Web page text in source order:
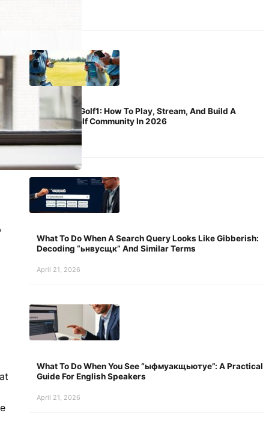
YouAndMeGolf1: How To Play, Stream, And Build A
Friendly Golf Community In 2026
April 21, 2026
What To Do When A Search Query Looks Like Gibberish:
Decoding “ьнвусщк” And Similar Terms
April 21, 2026
What To Do When You See “ыфмуакщьютуе”: A Practical
Guide For English Speakers
April 21, 2026